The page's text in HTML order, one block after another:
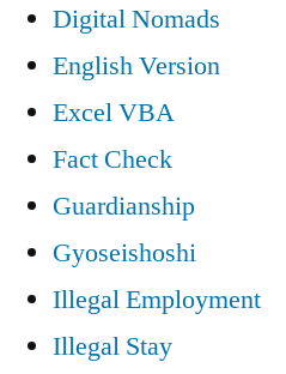
Digital Nomads
English Version
Excel VBA
Fact Check
Guardianship
Gyoseishoshi
Illegal Employment
Illegal Stay